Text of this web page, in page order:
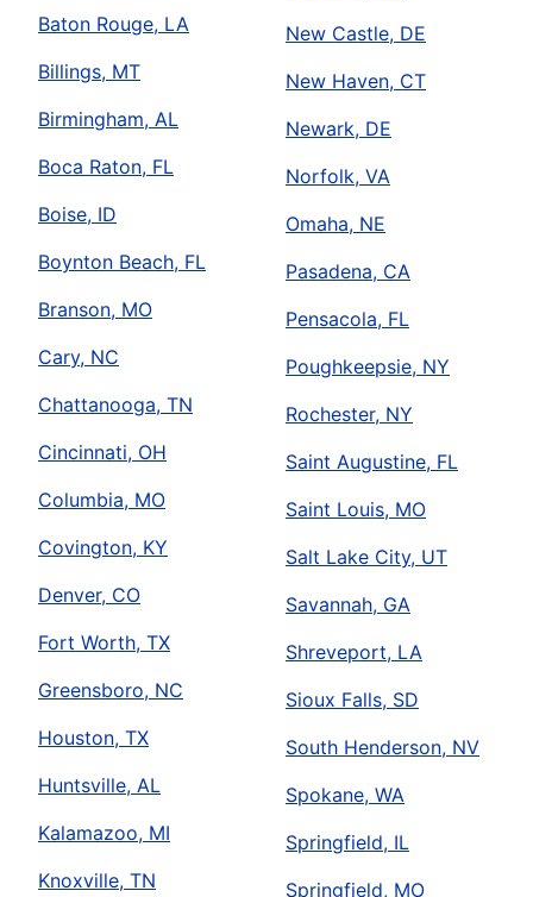
Baton Rouge, LA
Billings, MT
Birmingham, AL
Boca Raton, FL
Boise, ID
Boynton Beach, FL
Branson, MO
Cary, NC
Chattanooga, TN
Cincinnati, OH
Columbia, MO
Covington, KY
Denver, CO
Fort Worth, TX
Greensboro, NC
Houston, TX
Huntsville, AL
Kalamazoo, MI
Knoxville, TN
New Castle, DE
New Haven, CT
Newark, DE
Norfolk, VA
Omaha, NE
Pasadena, CA
Pensacola, FL
Poughkeepsie, NY
Rochester, NY
Saint Augustine, FL
Saint Louis, MO
Salt Lake City, UT
Savannah, GA
Shreveport, LA
Sioux Falls, SD
South Henderson, NV
Spokane, WA
Springfield, IL
Springfield, MO